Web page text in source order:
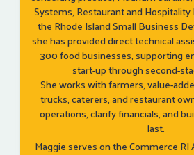
Systems, Restaurant and
the Rhode Island Small Business
she has provided direct technical
300 food businesses, supporting
start-up through second-
She works with farmers, value-
trucks, caterers, and restaurant
operations, clarify financials, and
last.
Maggie serves on the Commerce RI